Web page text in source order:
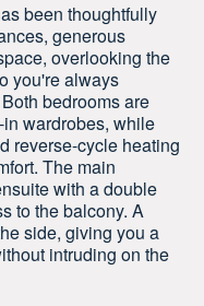
been thoughtfully
generous
overlooking the
you're always
bedrooms are
wardrobes, while
reverse-cycle heating
The main
with a double
to the balcony. A
side, giving you a
intruding on the